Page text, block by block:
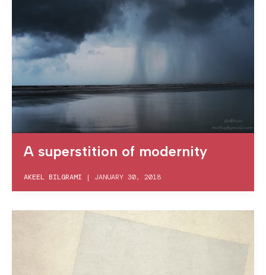
A superstition of modernity
AKEEL BILGRAMI | JANUARY 30, 2018